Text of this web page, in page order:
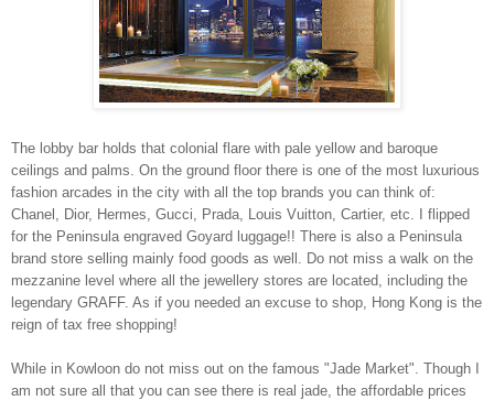
The lobby bar holds that colonial flare with pale yellow and baroque
ceilings and palms. On the ground floor there is one of the most luxurious
fashion arcades in the city with all the top brands you can think of:
Chanel, Dior, Hermes, Gucci, Prada, Louis Vuitton, Cartier, etc. I flipped
for the Peninsula engraved Goyard luggage!! There is also a Peninsula
brand store selling mainly food goods as well. Do not miss a walk on the
mezzanine level where all the jewellery stores are located, including the
legendary GRAFF. As if you needed an excuse to shop,
Hong Kong is the
reign of tax free shopping!
While in Kowloon do not miss out on the famous "Jade Market". Though I
am not sure all that you can see there is real jade, the affordable prices